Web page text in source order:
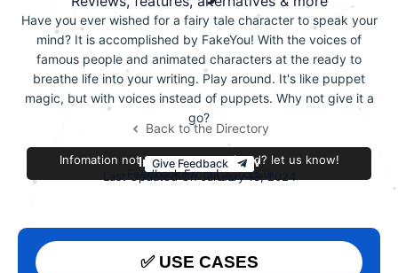
Have you ever wished for a fairy tale character to speak your
mind? It is accomplished by FakeYou! With the voices of
famous people and animated characters at the ready to
breathe life into your writing. Play around. It's like puppet
magic, but with voices instead of puppets. Why not give it a
go?
Back to the Directory
Improve this review
Infomation not accurate or outdated? let us know!
Give Feedback
Last Updated On January 13, 2024
Feedback From فاطمه زهرا
✅ USE CASES